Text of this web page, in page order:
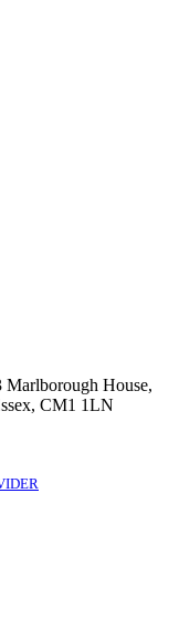
House,
CM1 1LN